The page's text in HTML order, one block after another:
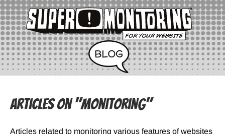
Articles on "Monitoring"
Articles related to monitoring various features of websites